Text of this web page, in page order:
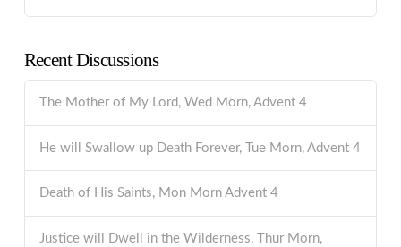
Recent Discussions
The Mother of My Lord, Wed Morn, Advent 4
He will Swallow up Death Forever, Tue Morn, Advent 4
Death of His Saints, Mon Morn Advent 4
Justice will Dwell in the Wilderness, Thur Morn,